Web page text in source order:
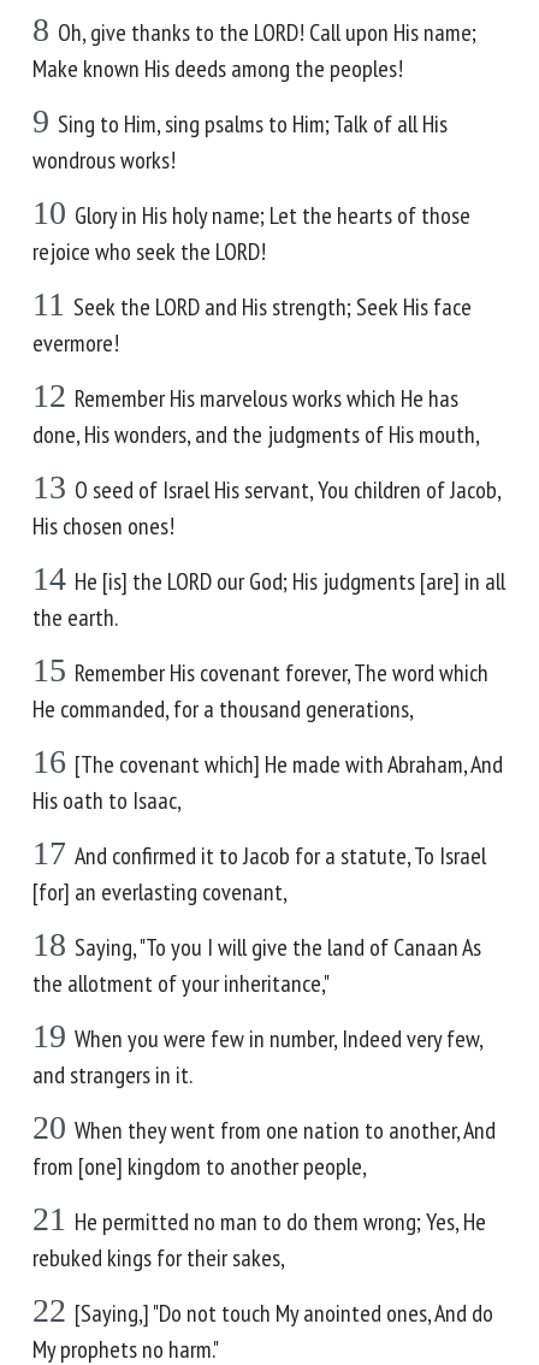
8 Oh, give thanks to the LORD! Call upon His name;
Make known His deeds among the peoples!
9 Sing to Him, sing psalms to Him; Talk of all His
wondrous works!
10 Glory in His holy name; Let the hearts of those
rejoice who seek the LORD!
11 Seek the LORD and His strength; Seek His face
evermore!
12 Remember His marvelous works which He has
done, His wonders, and the judgments of His mouth,
13 O seed of Israel His servant, You children of Jacob,
His chosen ones!
14 He [is] the LORD our God; His judgments [are] in all
the earth.
15 Remember His covenant forever, The word which
He commanded, for a thousand generations,
16 [The covenant which] He made with Abraham, And
His oath to Isaac,
17 And confirmed it to Jacob for a statute, To Israel
[for] an everlasting covenant,
18 Saying, "To you I will give the land of Canaan As
the allotment of your inheritance,"
19 When you were few in number, Indeed very few,
and strangers in it.
20 When they went from one nation to another, And
from [one] kingdom to another people,
21 He permitted no man to do them wrong; Yes, He
rebuked kings for their sakes,
22 [Saying,] "Do not touch My anointed ones, And do
My prophets no harm."